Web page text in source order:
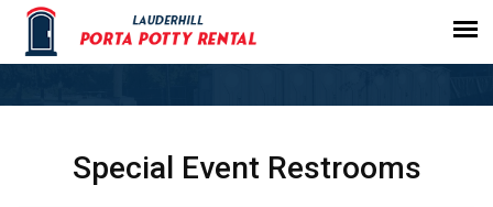
Special Event Restrooms